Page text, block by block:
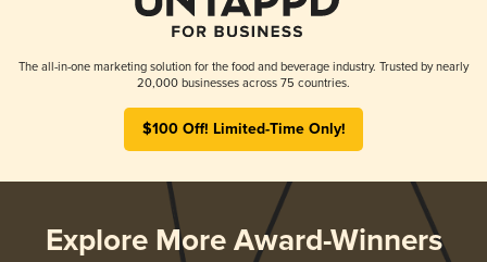
The all-in-one marketing solution for the food and beverage industry. Trusted by nearly
20,000 businesses across 75 countries.
$100 Off! Limited-Time Only!
Explore More Award-Winners